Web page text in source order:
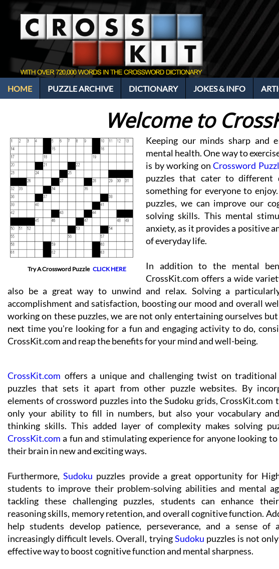
HOME PUZZLE ARCHIVE DICTIONARY JOKES & INFO
Welcome to
Try A Crossword Puzzle CLICK HERE
Keeping our minds sharp and
mental health. One way to
is by working onCrossword
puzzles that cater to different
something for everyone to
puzzles, we can improve our
solving skills. This mental
anxiety, as it provides a positive
of everyday life.
In addition to the mental
CrossKit.com offers a wide
also be a great way to unwind and relax. Solving a
accomplishment and satisfaction, boosting our mood and overall
working on these puzzles, we are not only entertaining ourselves
next time you're looking for a fun and engaging activity to do,
CrossKit.com and reap the benefits for your mind and well-being.
CrossKit.com offers a unique and challenging twist on traditional
puzzles that sets it apart from other puzzle websites. By
elements of crossword puzzles into the Sudoku grids, CrossKit.com
only your ability to fill in numbers, but also your vocabulary
thinking skills. This added layer of complexity makes solving
CrossKit.com a fun and stimulating experience for anyone looking to
their brain in new and exciting ways.
Furthermore,Sudoku puzzles provide a great opportunity for
students to improve their problem-solving abilities and mental
tackling these challenging puzzles, students can enhance
reasoning skills, memory retention, and overall cognitive function.
help students develop patience, perseverance, and a sense
increasingly difficult levels. Overall, tryingSudoku puzzles is not
effective way to boost cognitive function and mental sharpness.